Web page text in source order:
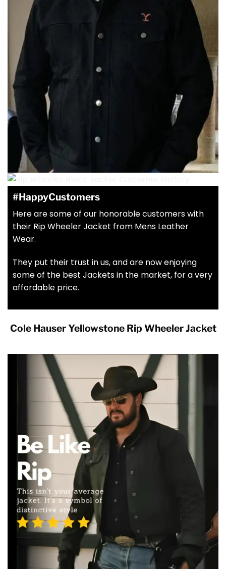
#HappyCustomers
Here are some of our honorable customers with
their Rip Wheeler Jacket from Mens Leather
Wear.
They put their trust in us, and are now enjoying
some of the best Jackets in the market, for a very
affordable price.
Cole Hauser Yellowstone Rip Wheeler Jacket